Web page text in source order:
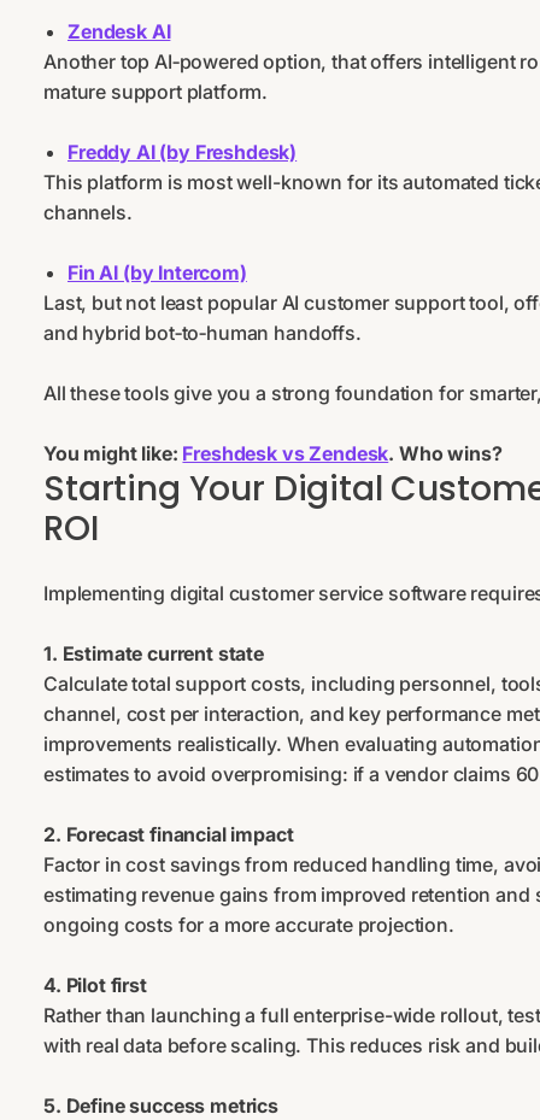
Zendesk AI
Another top AI‑powered option, that offers intelligent
mature support platform.
Freddy AI (by Freshdesk)
This platform is most well-known for its automated
channels.
Fin AI (by Intercom)
Last, but not least popular AI customer support tool,
and hybrid bot‑to‑human handoffs.
All these tools give you a strong foundation for
You might like: Freshdesk vs Zendesk. Who wins?
Starting Your Digital
ROI
Implementing digital customer service software
1. Estimate current state
Сalculate total support costs, including personnel,
channel, cost per interaction, and key performance
improvements realistically. When evaluating
estimates to avoid overpromising: if a vendor claims
2. Forecast financial impact
Factor in cost savings from reduced handling time,
estimating revenue gains from improved retention
ongoing costs for a more accurate projection.
4. Pilot first
Rather than launching a full enterprise-wide rollout,
with real data before scaling. This reduces risk and
5. Define success metrics